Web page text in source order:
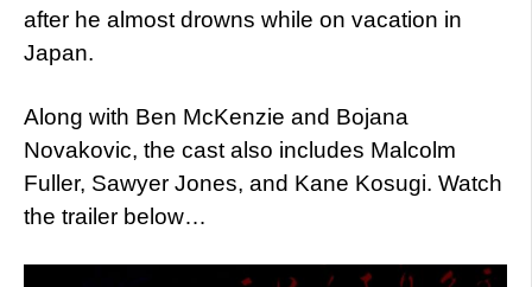
after he almost drowns while on vacation in
Japan.
Along with Ben McKenzie and Bojana
Novakovic, the cast also includes Malcolm
Fuller, Sawyer Jones, and Kane Kosugi. Watch
the trailer below…